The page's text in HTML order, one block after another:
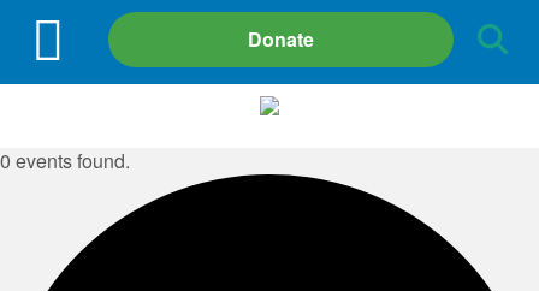
Donate
Site
Search
0 events found.